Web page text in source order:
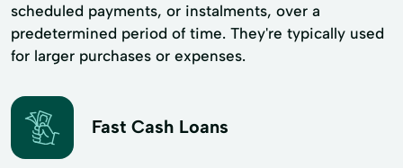
scheduled payments, or instalments, over a
predetermined period of time. They're typically used
for larger purchases or expenses.
Fast Cash Loans